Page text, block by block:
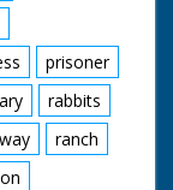
prisoner
rabbits
ranch